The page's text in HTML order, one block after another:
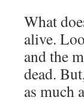
What
alive.
and the
dead.
as much